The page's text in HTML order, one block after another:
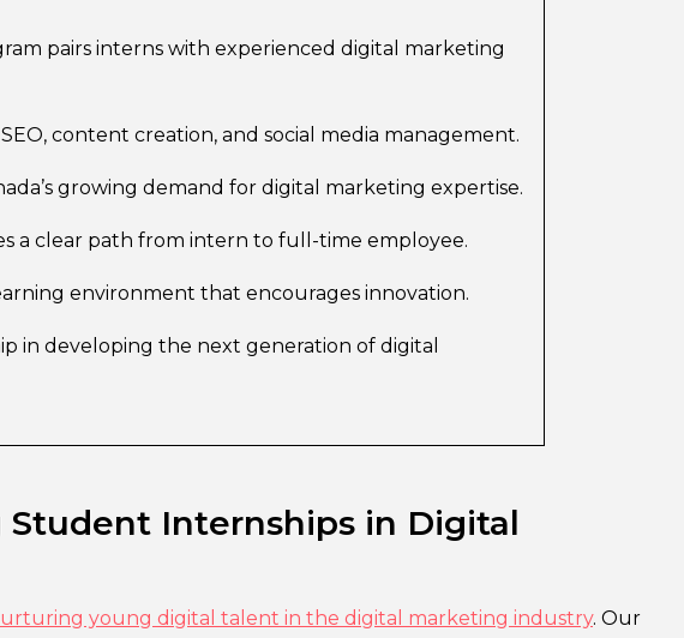
pairs interns with experienced digital marketing
content creation, and social media management.
growing demand for digital marketing expertise.
a clear path from intern to full-time employee.
environment that encourages innovation.
in developing the next generation of digital
Internships in Digital
young digital talent in the digital marketing industry. Our